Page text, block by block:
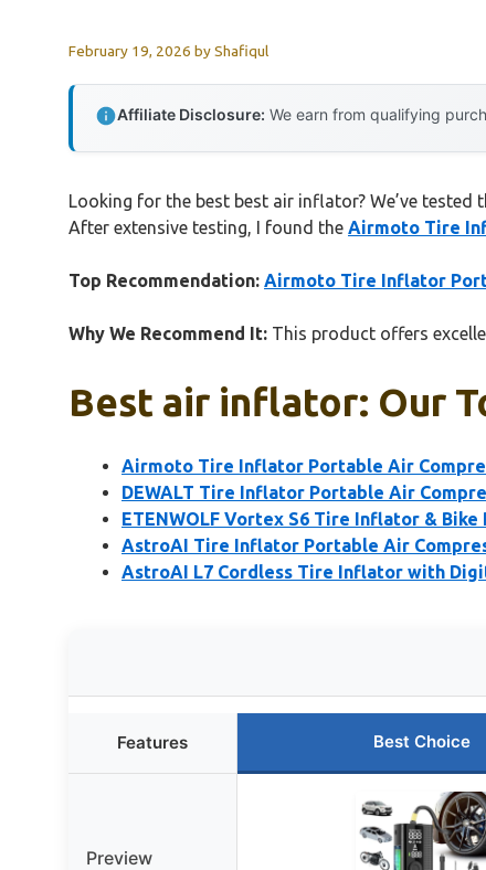
February 19, 2026 byShafiqul
Affiliate Disclosure: We earn from qualifying
Looking for the best best air inflator? We’ve
After extensive testing, I found the Airmoto Tire
Top Recommendation: Airmoto Tire Inflator
Why We Recommend It: This product offers
Best air inflator: Our
Airmoto Tire Inflator Portable Air
DEWALT Tire Inflator Portable Air
ETENWOLF Vortex S6 Tire Inflator & Bike
AstroAI Tire Inflator Portable Air
AstroAI L7 Cordless Tire Inflator with
Features Best Choice
Preview